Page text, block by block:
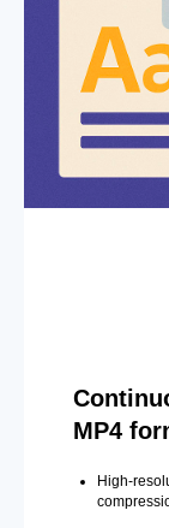
MP4
High-